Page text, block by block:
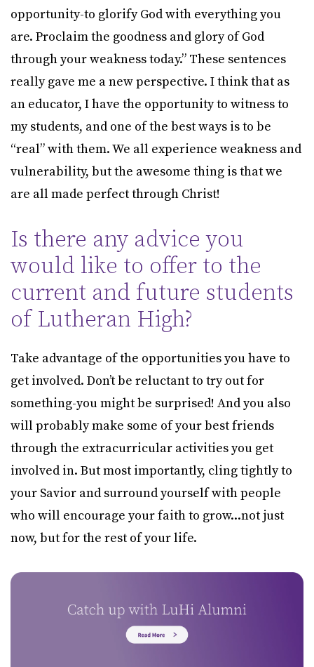
opportunity-to glorify God with everything you
are. Proclaim the goodness and glory of God
through your weakness today.” These sentences
really gave me a new perspective. I think that as
an educator, I have the opportunity to witness to
my students, and one of the best ways is to be
“real” with them. We all experience weakness and
vulnerability, but the awesome thing is that we
are all made perfect through Christ!
Is there any advice you
would like to offer to the
current and future students
of Lutheran High?
Take advantage of the opportunities you have to
get involved. Don’t be reluctant to try out for
something-you might be surprised! And you also
will probably make some of your best friends
through the extracurricular activities you get
involved in. But most importantly, cling tightly to
your Savior and surround yourself with people
who will encourage your faith to grow...not just
now, but for the rest of your life.